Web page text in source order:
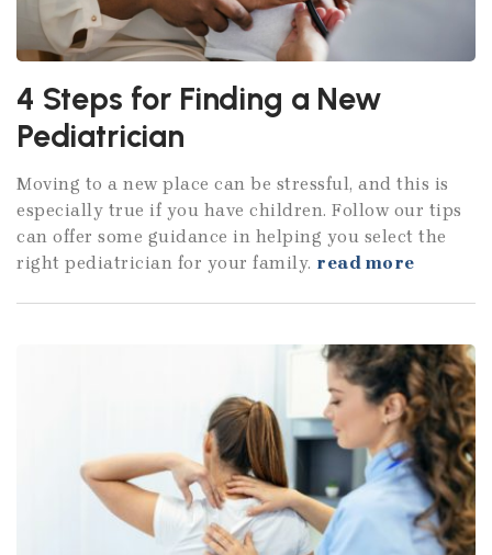
4 Steps for Finding a New
Pediatrician
Moving to a new place can be stressful, and this is
especially true if you have children. Follow our tips
can offer some guidance in helping you select the
right pediatrician for your family. read more